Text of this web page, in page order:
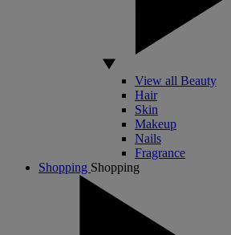
View all Beauty
Hair
Skin
Makeup
Nails
Fragrance
Shopping Shopping